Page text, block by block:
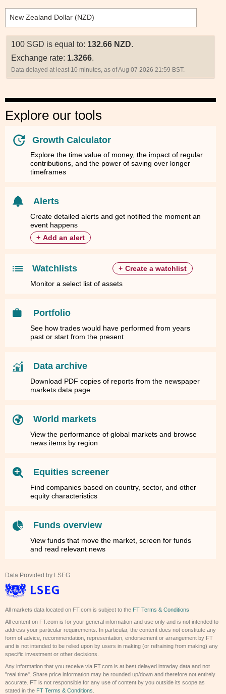
100 SGD is equal to: 132.66 NZD.
Exchange rate: 1.3266.
Data delayed at least 10 minutes, as of Aug 07 2026 21:59 BST.
Explore our tools
Growth Calculator
Explore the time value of money, the impact of regular
contributions, and the power of saving over longer
timeframes
Alerts
Create detailed alerts and get notified the moment an
event happens
+ Add an alert
Watchlists + Create a watchlist
Monitor a select list of assets
Portfolio
See how trades would have performed from years
past or start from the present
Data archive
Download PDF copies of reports from the newspaper
markets data page
World markets
View the performance of global markets and browse
news items by region
Equities screener
Find companies based on country, sector, and other
equity characteristics
Funds overview
View funds that move the market, screen for funds
and read relevant news
Data Provided by LSEG
All markets data located on FT.com is subject to the FT Terms & Conditions
All content on FT.com is for your general information and use only and is not intended to
address your particular requirements. In particular, the content does not constitute any
form of advice, recommendation, representation, endorsement or arrangement by FT
and is not intended to be relied upon by users in making (or refraining from making) any
specific investment or other decisions.
Any information that you receive via FT.com is at best delayed intraday data and not
"real time". Share price information may be rounded up/down and therefore not entirely
accurate. FT is not responsible for any use of content by you outside its scope as
stated in the FT Terms & Conditions